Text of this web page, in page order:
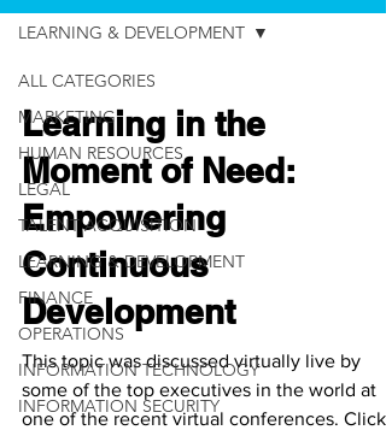
ALL CATEGORIES
MARKETING
HUMAN RESOURCES
LEGAL
TALENT ACQUISITION
LEARNING & DEVELOPMENT
FINANCE
OPERATIONS
INFORMATION TECHNOLOGY
INFORMATION SECURITY
LEARNING & DEVELOPMENT
Learning in the
Moment of Need:
Empowering
Continuous
Development
This topic was discussed virtually live by
some of the top executives in the world at
one of the recent virtual conferences. Click